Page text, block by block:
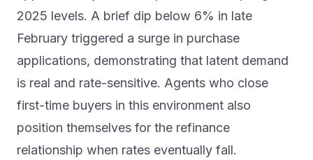
2025 levels. A brief dip below 6% in late
February triggered a surge in purchase
applications, demonstrating that latent demand
is real and rate-sensitive. Agents who close
first-time buyers in this environment also
position themselves for the refinance
relationship when rates eventually fall.